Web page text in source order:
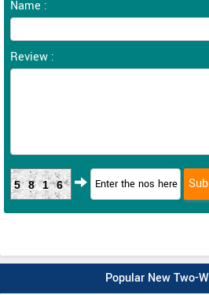
Name :
Review :
5816
Popular New Two-